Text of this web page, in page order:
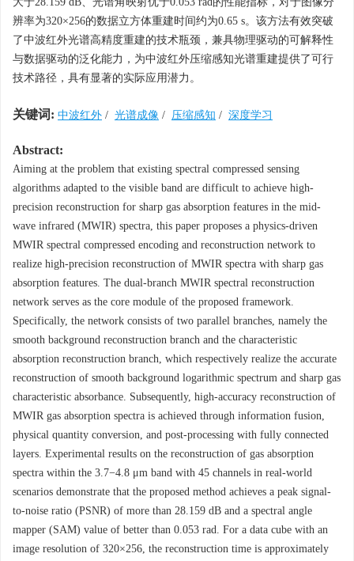
辨率为320×256的数据立方体重建时间约为0.65 s。该方法有效突破
了中波红外光谱高精度重建的技术瓶颈，兼具物理驱动的可解释性
与数据驱动的泛化能力，为中波红外压缩感知光谱重建提供了可行
技术路径，具有显著的实际应用潜力。
关键词: 中波红外 / 光谱成像 / 压缩感知 / 深度学习
Abstract:
Aiming at the problem that existing spectral compressed sensing
algorithms adapted to the visible band are difficult to achieve high-
precision reconstruction for sharp gas absorption features in the mid-
wave infrared (MWIR) spectra, this paper proposes a physics-driven
MWIR spectral compressed encoding and reconstruction network to
realize high-precision reconstruction of MWIR spectra with sharp gas
absorption features. The dual-branch MWIR spectral reconstruction
network serves as the core module of the proposed framework.
Specifically, the network consists of two parallel branches, namely the
smooth background reconstruction branch and the characteristic
absorption reconstruction branch, which respectively realize the accurate
reconstruction of smooth background logarithmic spectrum and sharp gas
characteristic absorbance. Subsequently, high-accuracy reconstruction of
MWIR gas absorption spectra is achieved through information fusion,
physical quantity conversion, and post-processing with fully connected
layers. Experimental results on the reconstruction of gas absorption
spectra within the 3.7−4.8 μm band with 45 channels in real-world
scenarios demonstrate that the proposed method achieves a peak signal-
to-noise ratio (PSNR) of more than 28.159 dB and a spectral angle
mapper (SAM) value of better than 0.053 rad. For a data cube with an
image resolution of 320×256, the reconstruction time is approximately